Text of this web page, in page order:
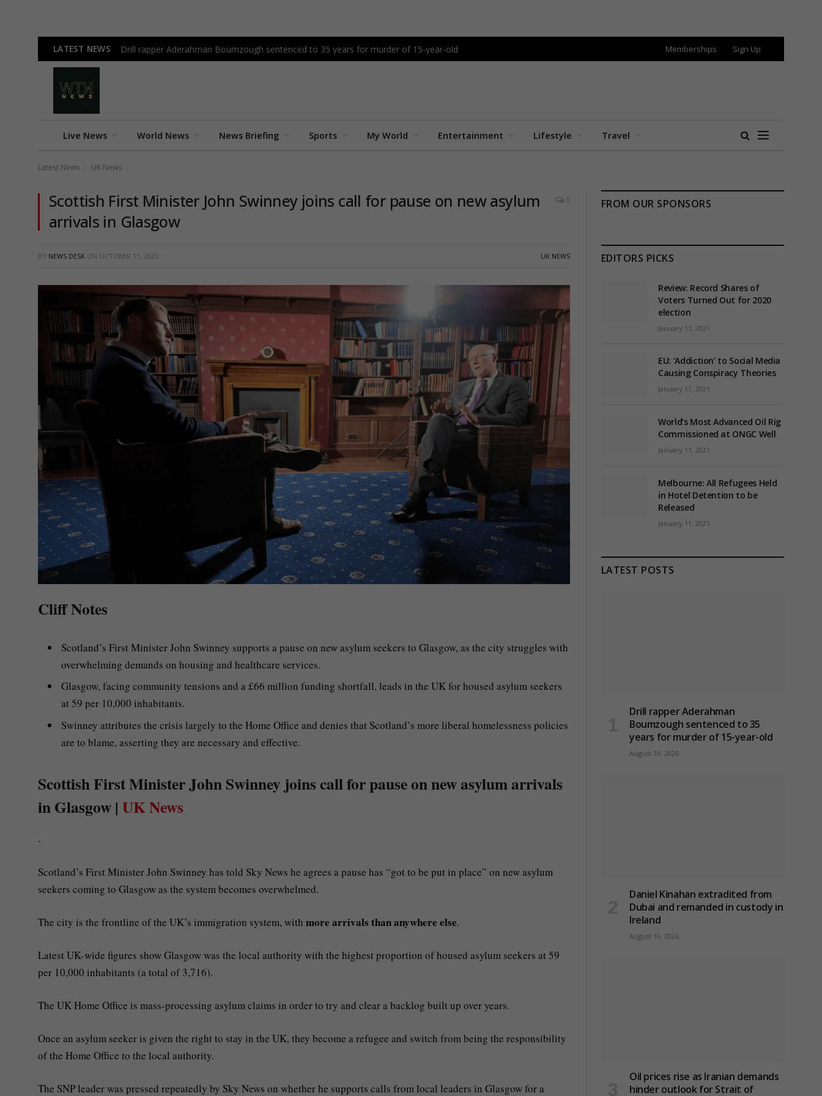
LATEST NEWS Drill rapper Aderahman Boumzough sentenced to 35 years for murder of 15-year-old Memberships Sign Up
Live News World News News Briefing Sports My World Entertainment Lifestyle Travel
Latest News - UK News
Scottish First Minister John Swinney joins call for pause on new asylum
arrivals in Glasgow
0
BY NEWS DESK ON OCTOBER 11, 2025 UK NEWS
Cliff Notes
Scotland’s First Minister John Swinney supports a pause on new asylum seekers to Glasgow, as the city struggles with
overwhelming demands on housing and healthcare services.
Glasgow, facing community tensions and a £66 million funding shortfall, leads in the UK for housed asylum seekers
at 59 per 10,000 inhabitants.
Swinney attributes the crisis largely to the Home Office and denies that Scotland’s more liberal homelessness policies
are to blame, asserting they are necessary and effective.
Scottish First Minister John Swinney joins call for pause on new asylum arrivals
in Glasgow | UK News
.
Scotland’s First Minister John Swinney has told Sky News he agrees a pause has “got to be put in place” on new asylum
seekers coming to Glasgow as the system becomes overwhelmed.
The city is the frontline of the UK’s immigration system, with more arrivals than anywhere else.
Latest UK-wide figures show Glasgow was the local authority with the highest proportion of housed asylum seekers at 59
per 10,000 inhabitants (a total of 3,716).
The UK Home Office is mass-processing asylum claims in order to try and clear a backlog built up over years.
Once an asylum seeker is given the right to stay in the UK, they become a refugee and switch from being the responsibility
of the Home Office to the local authority.
The SNP leader was pressed repeatedly by Sky News on whether he supports calls from local leaders in Glasgow for a
FROM OUR SPONSORS
EDITORS PICKS
Review: Record Shares of
Voters Turned Out for 2020
election
January 11, 2021
EU: ‘Addiction’ to Social Media
Causing Conspiracy Theories
January 11, 2021
World’s Most Advanced Oil Rig
Commissioned at ONGC Well
January 11, 2021
Melbourne: All Refugees Held
in Hotel Detention to be
Released
January 11, 2021
LATEST POSTS
Drill rapper Aderahman
Boumzough sentenced to 35
years for murder of 15-year-old
August 10, 2026
Daniel Kinahan extradited from
Dubai and remanded in custody in
Ireland
August 10, 2026
Oil prices rise as Iranian demands
hinder outlook for Strait of